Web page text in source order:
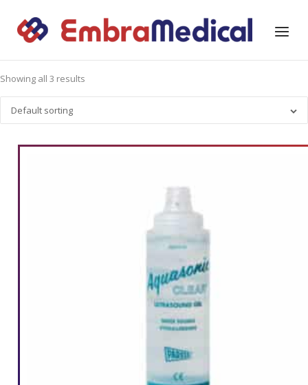
content
Home Menu
Showing all 3 results
Default sorting